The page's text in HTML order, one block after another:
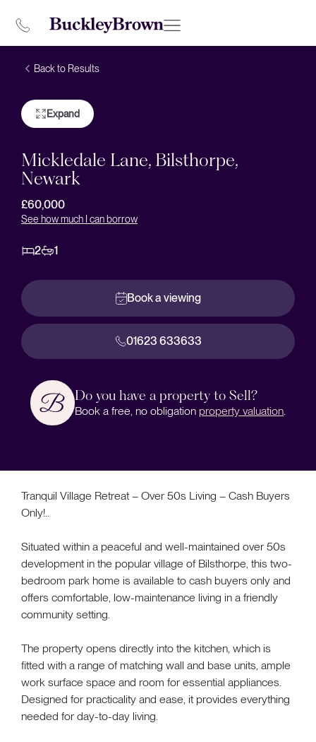
Back to Results
Expand
Mickledale Lane, Bilsthorpe,
Newark
£60,000
See how much I can borrow
2 1
Book a viewing
01623 633633
Do you have a property to Sell?
Book a free, no obligation property valuation
Tranquil Village Retreat – Over 50s Living – Cash Buyers
Only!..
Situated within a peaceful and well-maintained over 50s
development in the popular village of Bilsthorpe, this two-
bedroom park home is available to cash buyers only and
offers comfortable, low-maintenance living in a friendly
community setting.
The property opens directly into the kitchen, which is
fitted with a range of matching wall and base units, ample
work surface space and room for essential appliances.
Designed for practicality and ease, it provides everything
needed for day-to-day living.